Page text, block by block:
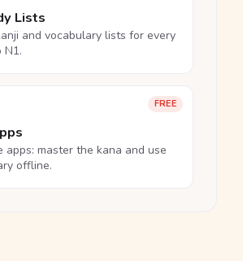
Lists
and vocabulary lists for every
N1.
FREE
apps: master the kana and use
offline.